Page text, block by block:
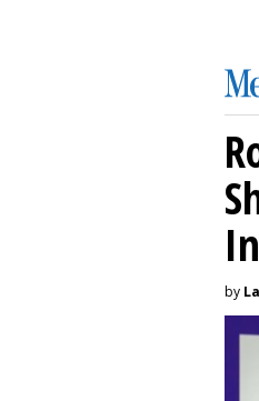
by